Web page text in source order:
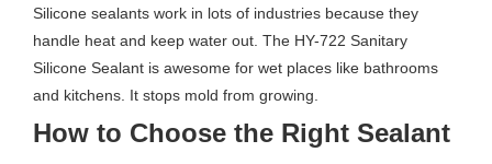
Silicone sealants work in lots of industries because they
handle heat and keep water out. The HY-722 Sanitary
Silicone Sealant is awesome for wet places like bathrooms
and kitchens. It stops mold from growing.
How to Choose the Right Sealant